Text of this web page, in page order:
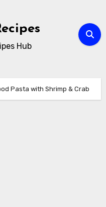
Hub
Pasta with Shrimp & Crab